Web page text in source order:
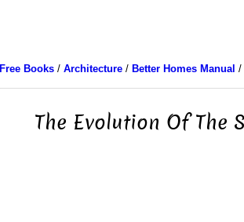
Free Books/ Architecture/ Better Homes Manual /
The Evolution Of The